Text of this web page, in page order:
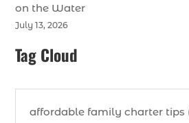
on the Water
July 13, 2026
Tag Cloud
affordable family charter tips